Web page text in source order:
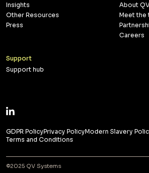
Insights
Other Resources
Press
About
Meet the
Careers
Support
Support hub
GDPR PolicyPrivacy PolicyModern Slavery
Terms and Conditions
©2025 QV Systems